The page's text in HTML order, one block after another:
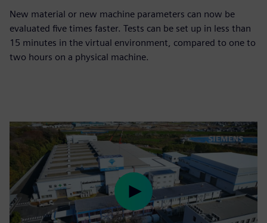
New material or new machine parameters can now be
evaluated five times faster. Tests can be set up in less than
15 minutes in the virtual environment, compared to one to
two hours on a physical machine.
Play